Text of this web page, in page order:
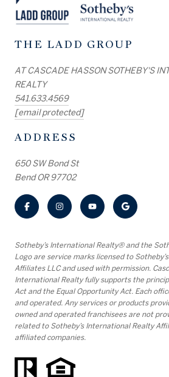
THE LADD GROUP
AT CASCADE HASSON SOTHEBY'S
REALTY
541.633.4569
[email protected]
ADDRESS
650 SW Bond St
Bend OR 97702
​​​​​Sotheby’s International Realty® and the
Logo are service marks licensed to
Affiliates LLC and used with permission.
International Realty fully supports the
Act and the Equal Opportunity Act. Each
and operated. Any services or products
owned and operated franchisees are not
related to Sotheby’s International Realty
affiliated companies.